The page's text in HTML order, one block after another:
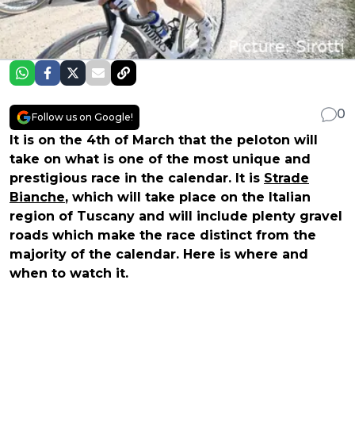
Follow us on Google!
0
It is on the 4th of March that the peloton will
take on what is one of the most unique and
prestigious race in the calendar. It is Strade
Bianche, which will take place on the Italian
region of Tuscany and will include plenty gravel
roads which make the race distinct from the
majority of the calendar. Here is where and
when to watch it.